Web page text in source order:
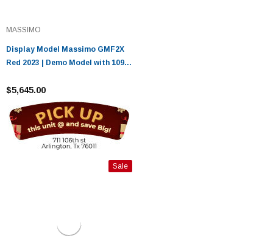
MASSIMO
Display Model Massimo GMF2X
Red 2023 | Demo Model with 1099
$5,645.00
Sale